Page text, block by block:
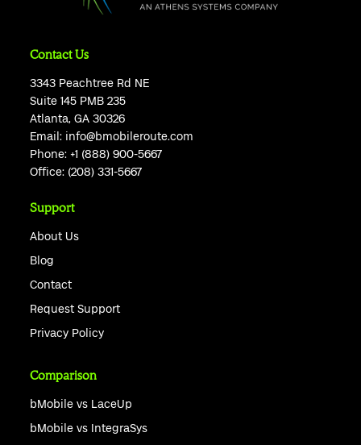
Contact Us
3343 Peachtree Rd NE
Suite 145 PMB 235
Atlanta, GA 30326
Email: info@bmobileroute.com
Phone:+1 (888) 900-5667
Office: (208) 331-5667
Support
About Us
Blog
Contact
Request Support
Privacy Policy
Comparison
bMobile vs LaceUp
bMobile vs IntegraSys